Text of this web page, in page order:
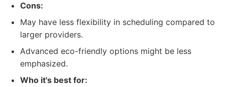
Cons:
May have less flexibility in scheduling compared to
larger providers.
Advanced eco-friendly options might be less
emphasized.
Who it's best for: